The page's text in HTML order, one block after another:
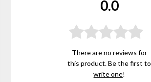
0.0
There are no reviews for
this product. Be the first to
write one!